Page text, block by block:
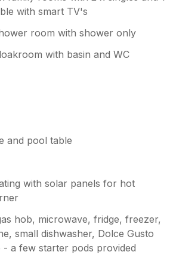
with smart TV's
room with shower only
with basin and WC
and pool table
with solar panels for hot
hob, microwave, fridge, freezer,
small dishwasher, Dolce Gusto
- a few starter pods provided